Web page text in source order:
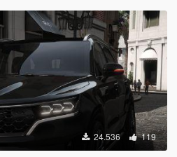
24.536 119